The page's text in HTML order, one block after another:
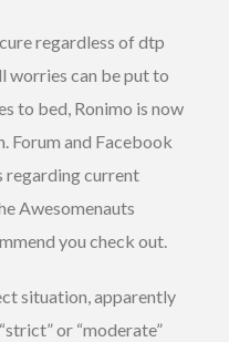
regardless of dtp
worries can be put to
to bed, Ronimo is now
Forum and Facebook
regarding current
Awesomenauts
you check out.
situation, apparently
or “moderate”